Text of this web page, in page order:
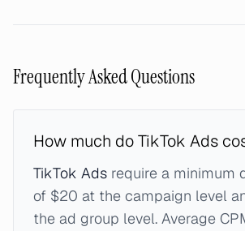
Frequently Asked Questions
How much do TikTok Ads
TikTok Ads require a minimum
of $20 at the campaign level
the ad group level. Average